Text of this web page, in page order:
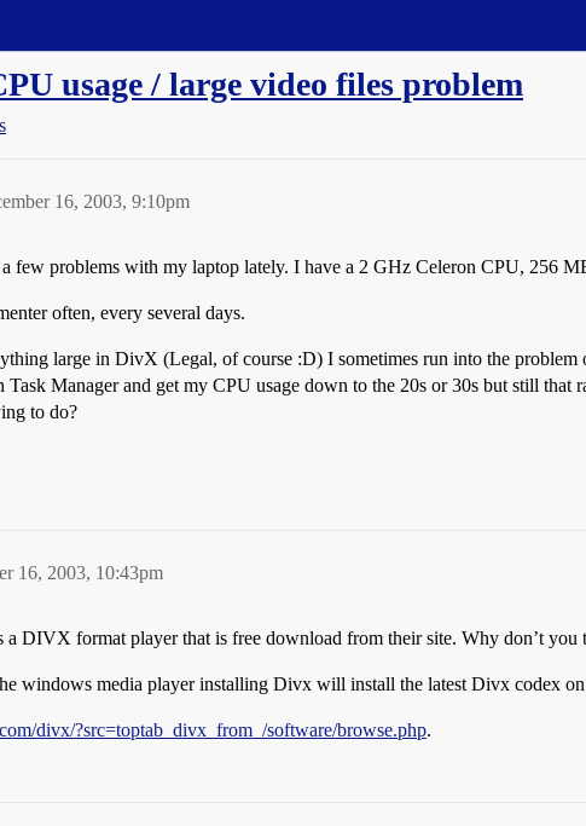
usage / large video files problem
16, 2003, 9:10pm
a few problems with my laptop lately. I have a 2 GHz Celeron CPU, 256
often, every several days.
large in DivX (Legal, of course :D) I sometimes run into the
Task Manager and get my CPU usage down to the 20s or 30s but still
to do?
16, 2003, 10:43pm
DIVX format player that is free download from their site. Why don’t you
windows media player installing Divx will install the latest Divx codex
divx/?src=toptab_divx_from_/software/browse.php.